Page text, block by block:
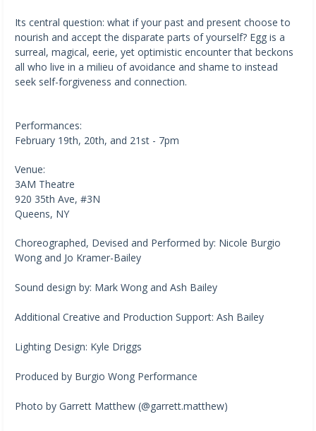
Its central question: what if your past and present choose to
nourish and accept the disparate parts of yourself? Egg is a
surreal, magical, eerie, yet optimistic encounter that beckons
all who live in a milieu of avoidance and shame to instead
seek self-forgiveness and connection.
Performances:
February 19th, 20th, and 21st - 7pm
Venue:
3AM Theatre
920 35th Ave, #3N
Queens, NY
Choreographed, Devised and Performed by: Nicole Burgio
Wong and Jo Kramer-Bailey
Sound design by: Mark Wong and Ash Bailey
Additional Creative and Production Support: Ash Bailey
Lighting Design: Kyle Driggs
Produced by Burgio Wong Performance
Photo by Garrett Matthew (@garrett.matthew)